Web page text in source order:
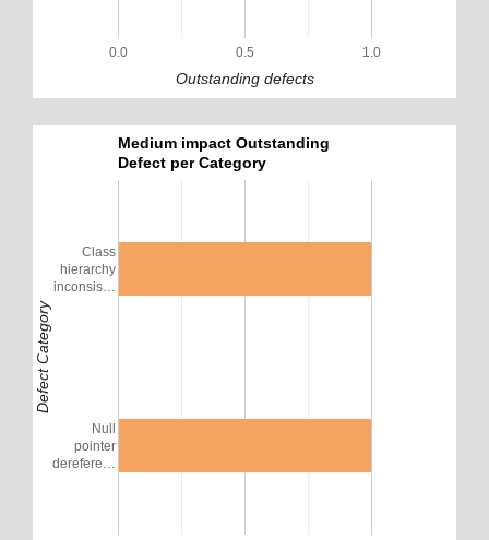
0.0 0.5 1.0
Outstanding defects
Medium impact Outstanding
Defect per Category
Class
hierarchy
inconsis…
Null
pointer
derefere…
Defect Category